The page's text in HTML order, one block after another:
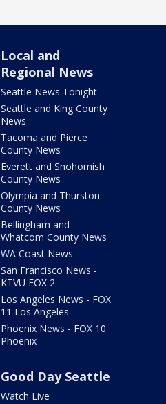
Local and
Regional News
Seattle News Tonight
Seattle and King County
News
Tacoma and Pierce
County News
Everett and Snohomish
County News
Olympia and Thurston
County News
Bellingham and
Whatcom County News
WA Coast News
San Francisco News -
KTVU FOX 2
Los Angeles News - FOX
11 Los Angeles
Phoenix News - FOX 10
Phoenix
Good Day Seattle
Watch Live